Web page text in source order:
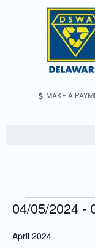
MAKE A
04/05/2024 -
date.
April 2024